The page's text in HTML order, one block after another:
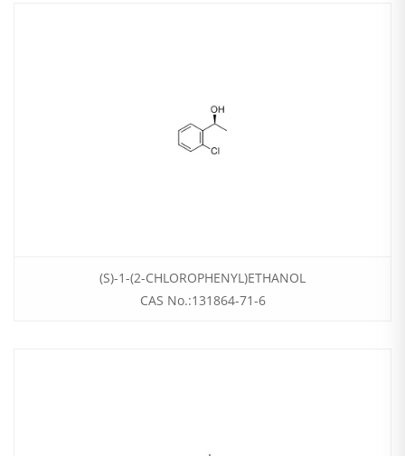
(S)-1-(2-CHLOROPHENYL)ETHANOL
CAS No.:131864-71-6